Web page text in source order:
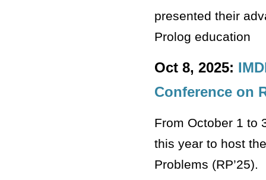
presented their
Prolog education
Oct 8, 2025:
Conference on
From October 1 to
this year to host
Problems (RP’25).